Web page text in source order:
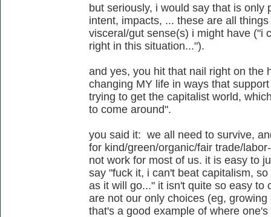
but seriously, i would say that is only
intent, impacts, ... these are all
visceral/gut sense(s) i might have ("i
right in this situation...").
and yes, you hit that nail right on the
changing MY life in ways that
trying to get the capitalist world,
to come around".
you said it: we all need to survive,
for kind/green/organic/fair trade/
not work for most of us. it is easy to
say "fuck it, i can't beat capitalism,
as it will go..." it isn't quite so easy to
are not our only choices (eg,
that's a good example of where